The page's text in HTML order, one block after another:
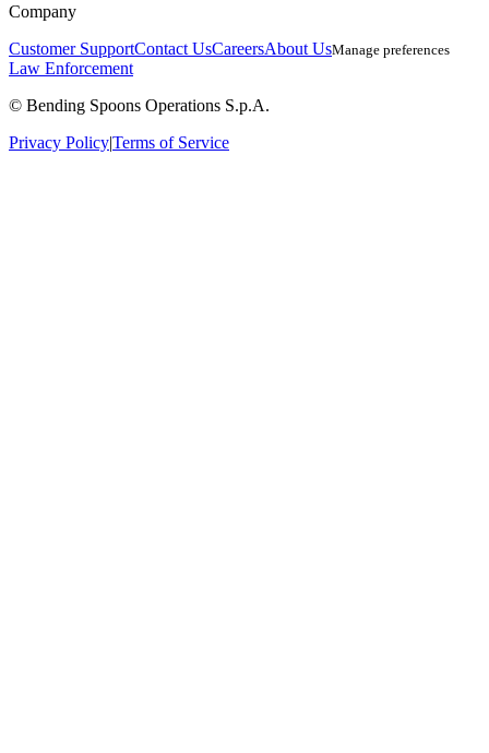
Company
Customer SupportContact UsCareersAbout UsManage preferences
Law Enforcement
© Bending Spoons Operations S.p.A.
Privacy Policy|Terms of Service